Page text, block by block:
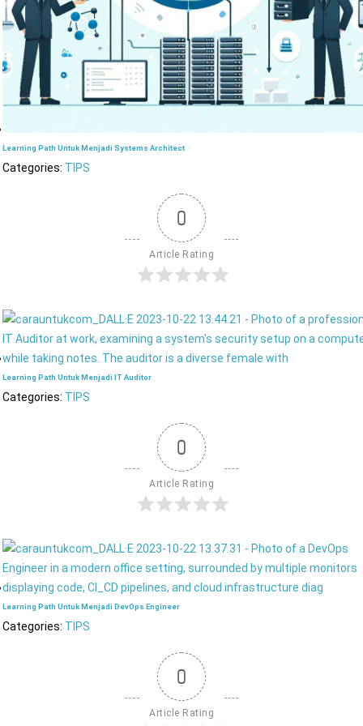
Learning Path Untuk Menjadi Systems Architect
Categories: TIPS
0
Article Rating
Learning Path Untuk Menjadi IT Auditor
Categories: TIPS
0
Article Rating
Learning Path Untuk Menjadi DevOps Engineer
Categories: TIPS
0
Article Rating